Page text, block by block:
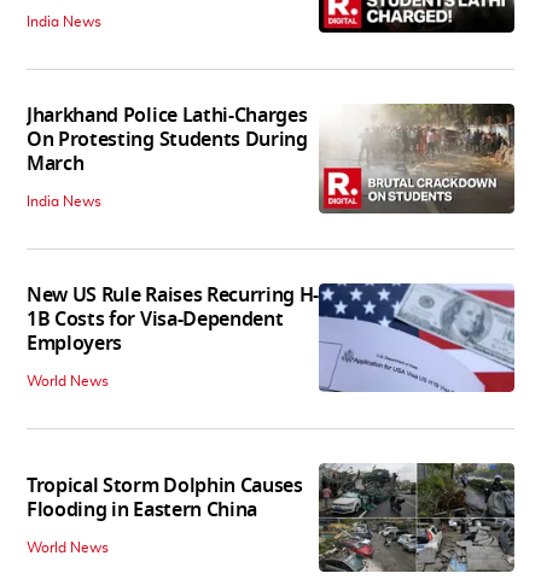
India News
Jharkhand Police Lathi-Charges
On Protesting Students During
March
India News
New US Rule Raises Recurring H-
1B Costs for Visa-Dependent
Employers
World News
Tropical Storm Dolphin Causes
Flooding in Eastern China
World News